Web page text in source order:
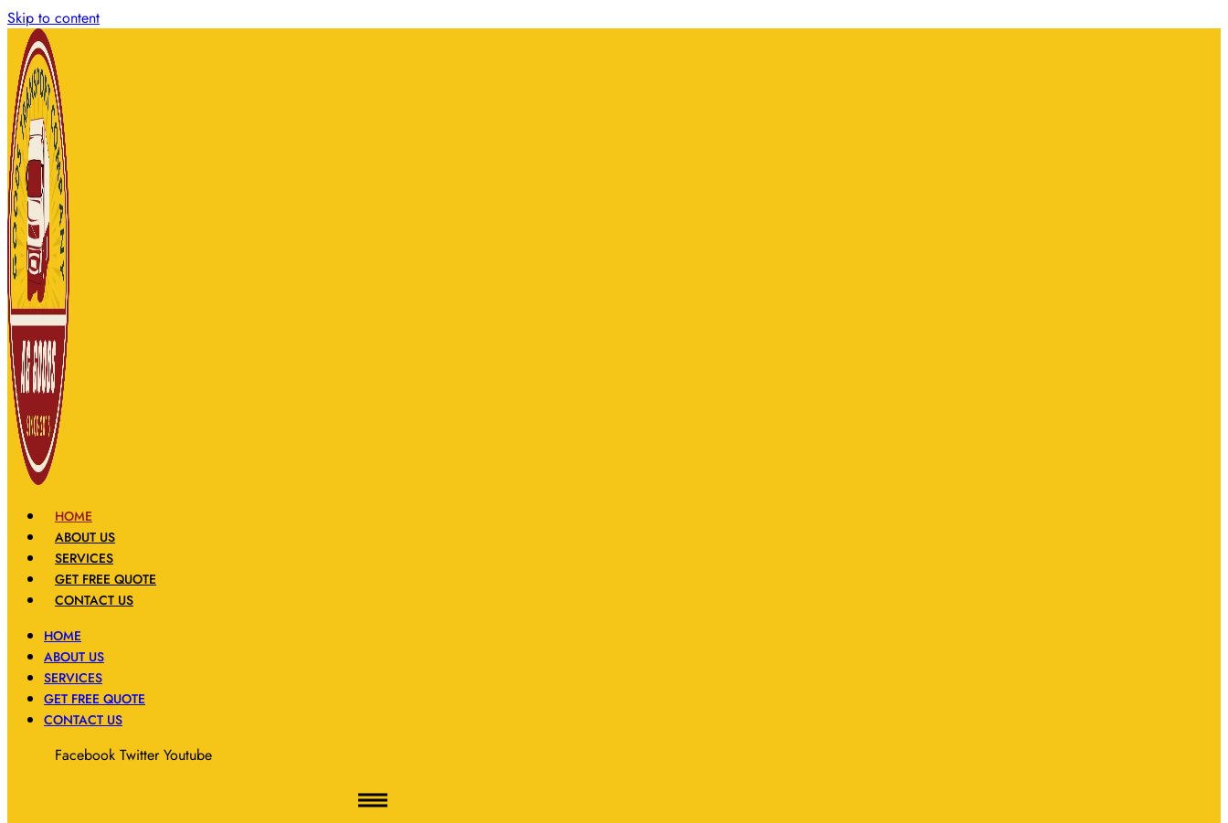
Skip to content
HOME
ABOUT US
SERVICES
GET FREE QUOTE
CONTACT US
HOME
ABOUT US
SERVICES
GET FREE QUOTE
CONTACT US
Facebook Twitter Youtube